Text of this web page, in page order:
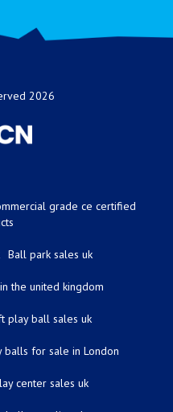
2026
grade ce certified
Ball park sales uk
the united kingdom
play ball sales uk
for sale in London
center sales uk